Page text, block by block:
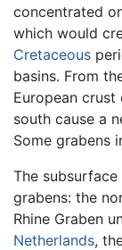
concentrated
which would
Cretaceous
basins. From
European
south cause a
Some grabens
The
grabens: the
Rhine Graben
Netherlands,